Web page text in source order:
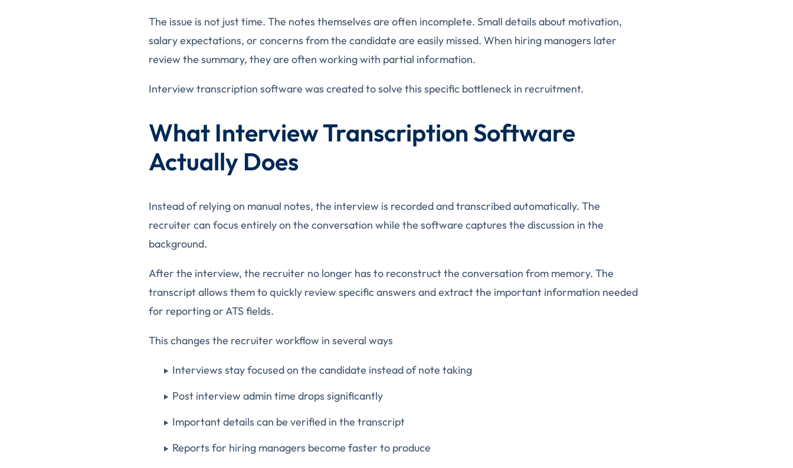
The issue is not just time. The notes themselves are often incomplete. Small details about motivation,
salary expectations, or concerns from the candidate are easily missed. When hiring managers later
review the summary, they are often working with partial information.
Interview transcription software was created to solve this specific bottleneck in recruitment.
What Interview Transcription Software
Actually Does
Instead of relying on manual notes, the interview is recorded and transcribed automatically. The
recruiter can focus entirely on the conversation while the software captures the discussion in the
background.
After the interview, the recruiter no longer has to reconstruct the conversation from memory. The
transcript allows them to quickly review specific answers and extract the important information needed
for reporting or ATS fields.
This changes the recruiter workflow in several ways
Interviews stay focused on the candidate instead of note taking
Post interview admin time drops significantly
Important details can be verified in the transcript
Reports for hiring managers become faster to produce